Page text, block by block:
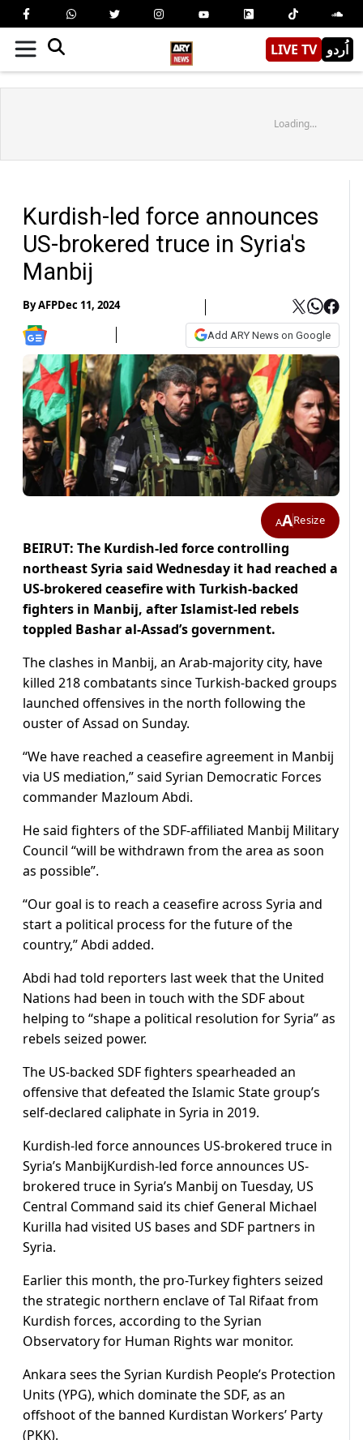
LIVE TV اُردو
Loading...
Kurdish-led force announces
US-brokered truce in Syria's
Manbij
ByAFPDec 11, 2024
Add ARY News on Google
AAResize
BEIRUT: The Kurdish-led force controlling
northeast Syria said Wednesday it had reached a
US-brokered ceasefire with Turkish-backed
fighters in Manbij, after Islamist-led rebels
toppled Bashar al-Assad’s government.
The clashes in Manbij, an Arab-majority city, have
killed 218 combatants since Turkish-backed groups
launched offensives in the north following the
ouster of Assad on Sunday.
“We have reached a ceasefire agreement in Manbij
via US mediation,” said Syrian Democratic Forces
commander Mazloum Abdi.
He said fighters of the SDF-affiliated Manbij Military
Council “will be withdrawn from the area as soon
as possible”.
“Our goal is to reach a ceasefire across Syria and
start a political process for the future of the
country,” Abdi added.
Abdi had told reporters last week that the United
Nations had been in touch with the SDF about
helping to “shape a political resolution for Syria” as
rebels seized power.
The US-backed SDF fighters spearheaded an
offensive that defeated the Islamic State group’s
self-declared caliphate in Syria in 2019.
Kurdish-led force announces US-brokered truce in
Syria’s ManbijKurdish-led force announces US-
brokered truce in Syria’s Manbij on Tuesday, US
Central Command said its chief General Michael
Kurilla had visited US bases and SDF partners in
Syria.
Earlier this month, the pro-Turkey fighters seized
the strategic northern enclave of Tal Rifaat from
Kurdish forces, according to the Syrian
Observatory for Human Rights war monitor.
Ankara sees the Syrian Kurdish People’s Protection
Units (YPG), which dominate the SDF, as an
offshoot of the banned Kurdistan Workers’ Party
(PKK).